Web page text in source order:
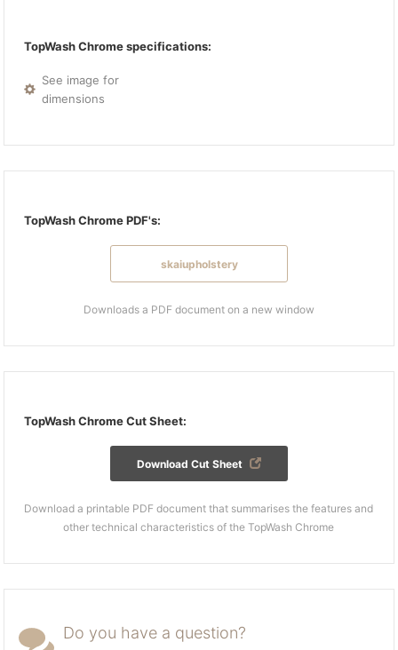
TopWash Chrome specifications:
See image for
dimensions
TopWash Chrome PDF's:
skaiupholstery
Downloads a PDF document on a new window
TopWash Chrome Cut Sheet:
Download Cut Sheet
Download a printable PDF document that summarises the features and
other technical characteristics of the TopWash Chrome
Do you have a question?